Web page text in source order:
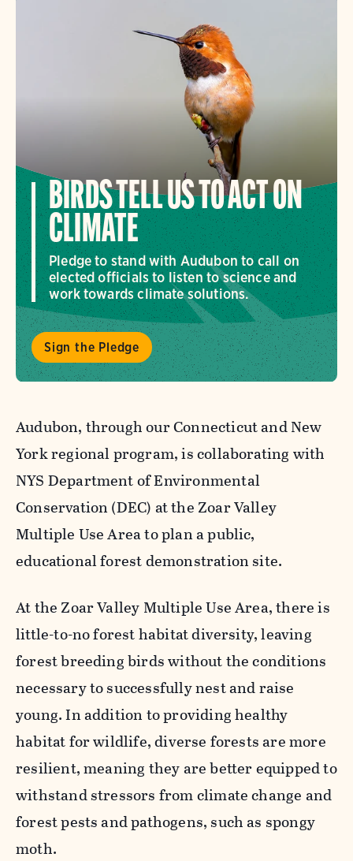
BIRDS TELL US TO ACT ON
CLIMATE
Pledge to stand with Audubon to call on
elected officials to listen to science and
work towards climate solutions.
Sign the Pledge
Audubon, through our Connecticut and New
York regional program, is collaborating with
NYS Department of Environmental
Conservation (DEC) at the Zoar Valley
Multiple Use Area to plan a public,
educational forest demonstration site.
At the Zoar Valley Multiple Use Area, there is
little-to-no forest habitat diversity, leaving
forest breeding birds without the conditions
necessary to successfully nest and raise
young. In addition to providing healthy
habitat for wildlife, diverse forests are more
resilient, meaning they are better equipped to
withstand stressors from climate change and
forest pests and pathogens, such as spongy
moth.